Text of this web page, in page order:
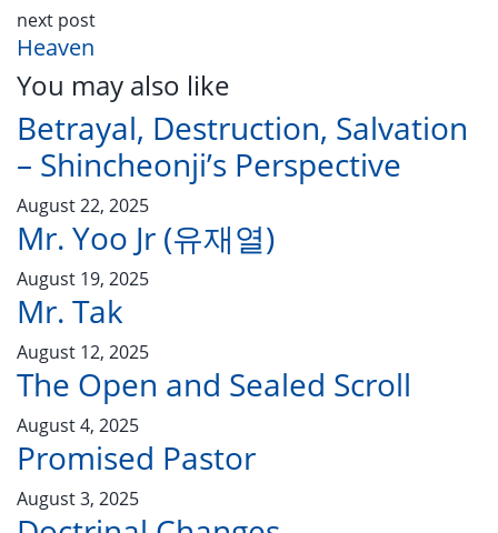
next post
Heaven
You may also like
Betrayal, Destruction, Salvation
– Shincheonji’s Perspective
August 22, 2025
Mr. Yoo Jr (유재열)
August 19, 2025
Mr. Tak
August 12, 2025
The Open and Sealed Scroll
August 4, 2025
Promised Pastor
August 3, 2025